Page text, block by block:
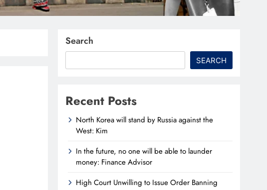
Search
SEARCH
Recent Posts
North Korea will stand by Russia against the
West: Kim
In the future, no one will be able to launder
money: Finance Advisor
High Court Unwilling to Issue Order Banning